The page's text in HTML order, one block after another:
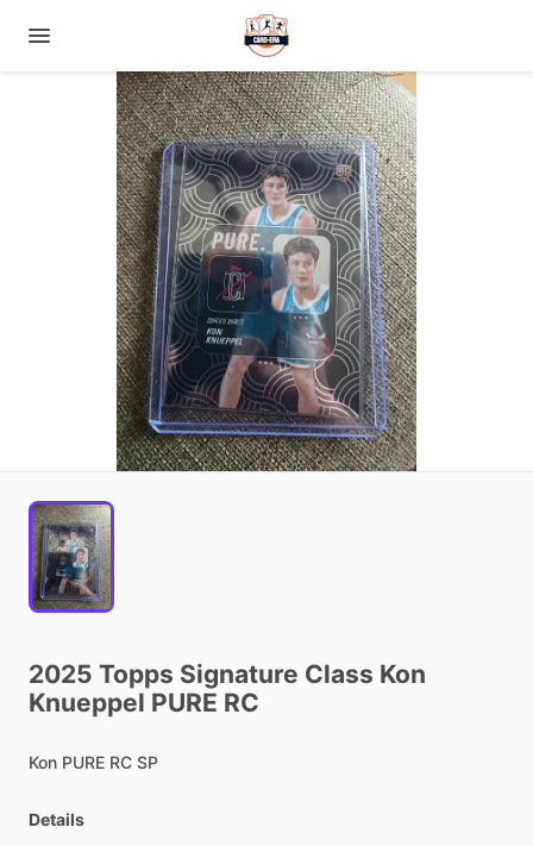
2025 Topps Signature Class Kon
Knueppel PURE RC
Kon PURE RC SP
Details